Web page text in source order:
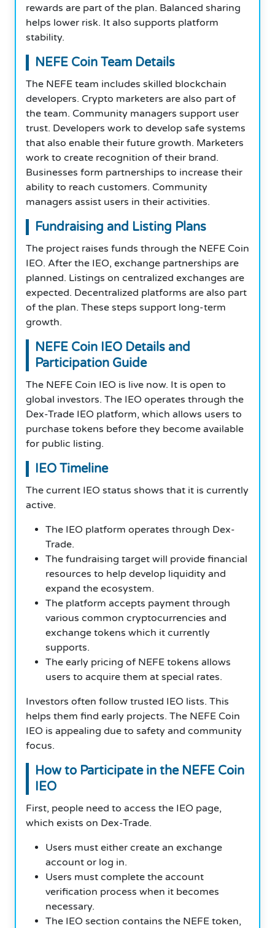
rewards are part of the plan. Balanced sharing
helps lower risk. It also supports platform
stability.
NEFE Coin Team Details
The NEFE team includes skilled blockchain
developers. Crypto marketers are also part of
the team. Community managers support user
trust. Developers work to develop safe systems
that also enable their future growth. Marketers
work to create recognition of their brand.
Businesses form partnerships to increase their
ability to reach customers. Community
managers assist users in their activities.
Fundraising and Listing Plans
The project raises funds through the NEFE Coin
IEO. After the IEO, exchange partnerships are
planned. Listings on centralized exchanges are
expected. Decentralized platforms are also part
of the plan. These steps support long-term
growth.
NEFE Coin IEO Details and
Participation Guide
The NEFE Coin IEO is live now. It is open to
global investors. The IEO operates through the
Dex-Trade IEO platform, which allows users to
purchase tokens before they become available
for public listing.
IEO Timeline
The current IEO status shows that it is currently
active.
The IEO platform operates through Dex-
Trade.
The fundraising target will provide financial
resources to help develop liquidity and
expand the ecosystem.
The platform accepts payment through
various common cryptocurrencies and
exchange tokens which it currently
supports.
The early pricing of NEFE tokens allows
users to acquire them at special rates.
Investors often follow trusted IEO lists. This
helps them find early projects. The NEFE Coin
IEO is appealing due to safety and community
focus.
How to Participate in the NEFE Coin
IEO
First, people need to access the IEO page,
which exists on Dex-Trade.
Users must either create an exchange
account or log in.
Users must complete the account
verification process when it becomes
necessary.
The IEO section contains the NEFE token,